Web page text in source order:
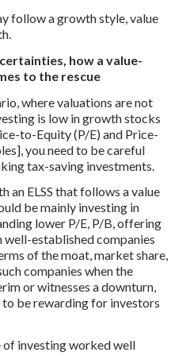
follow a growth style, value
how a value-
to the rescue
where valuations are not
is low in growth stocks
to-Equity (P/E) and Price-
you need to be careful
tax-saving investments.
an ELSS that follows a value
be mainly investing in
lower P/E, P/B, offering
well-established companies
of the moat, market share,
companies when the
or witnesses a downturn,
be rewarding for investors
of investing worked well